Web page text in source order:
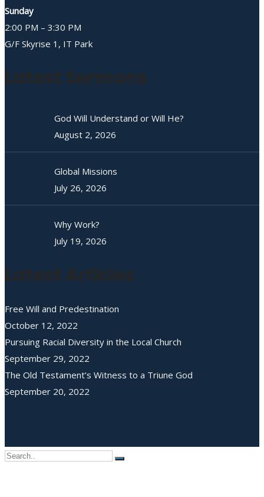
Sunday
2:00 PM – 3:30 PM
G/F Skyrise 1, IT Park
Latest Sermons
God Will Understand or Will He?
August 2, 2026
Global Missions
July 26, 2026
Why Work?
July 19, 2026
Latest Articles
Free Will and Predestination
October 12, 2022
Pursuing Racial Diversity in the Local Church
September 29, 2022
The Old Testament’s Witness to a Triune God
September 20, 2022